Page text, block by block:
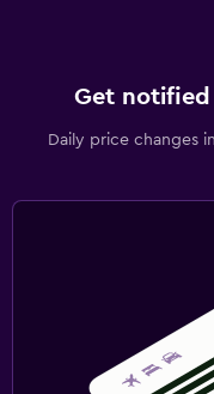
Get
Daily price changes